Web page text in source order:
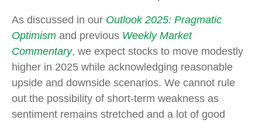
As discussed in our Outlook 2025: Pragmatic
Optimism and previous Weekly Market
Commentary, we expect stocks to move modestly
higher in 2025 while acknowledging reasonable
upside and downside scenarios. We cannot rule
out the possibility of short-term weakness as
sentiment remains stretched and a lot of good